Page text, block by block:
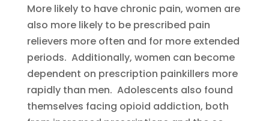
More likely to have chronic pain, women are
also more likely to be prescribed pain
relievers more often and for more extended
periods. Additionally, women can become
dependent on prescription painkillers more
rapidly than men. Adolescents also found
themselves facing opioid addiction, both